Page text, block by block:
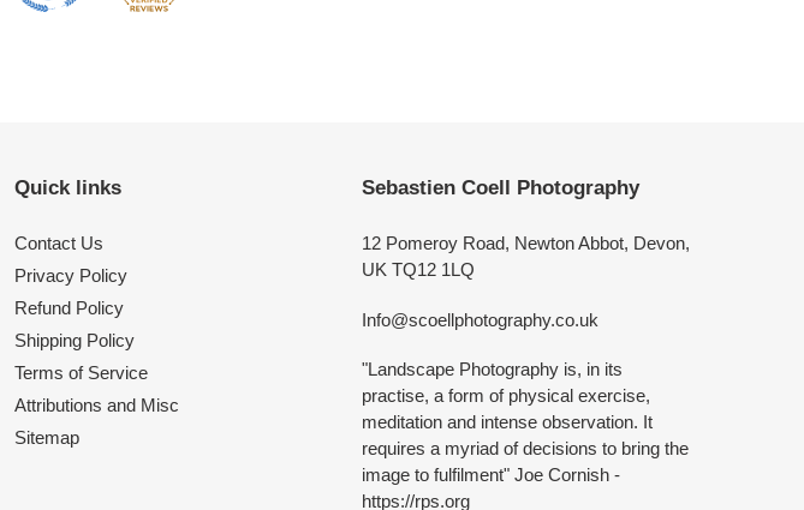
Quick links
Contact Us
Privacy Policy
Refund Policy
Shipping Policy
Terms of Service
Attributions and Misc
Sitemap
Sebastien Coell Photography
12 Pomeroy Road, Newton Abbot, Devon,
UK TQ12 1LQ
Info@scoellphotography.co.uk
"Landscape Photography is, in its
practise, a form of physical exercise,
meditation and intense observation. It
requires a myriad of decisions to bring the
image to fulfilment" Joe Cornish -
https://rps.org